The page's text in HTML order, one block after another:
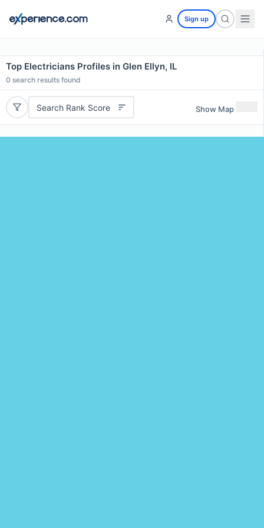
Sign up
Top Electricians Profiles in Glen Ellyn, IL
0 search results found
Search Rank Score Show Map